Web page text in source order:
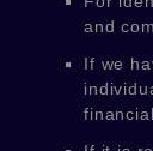
and
If we